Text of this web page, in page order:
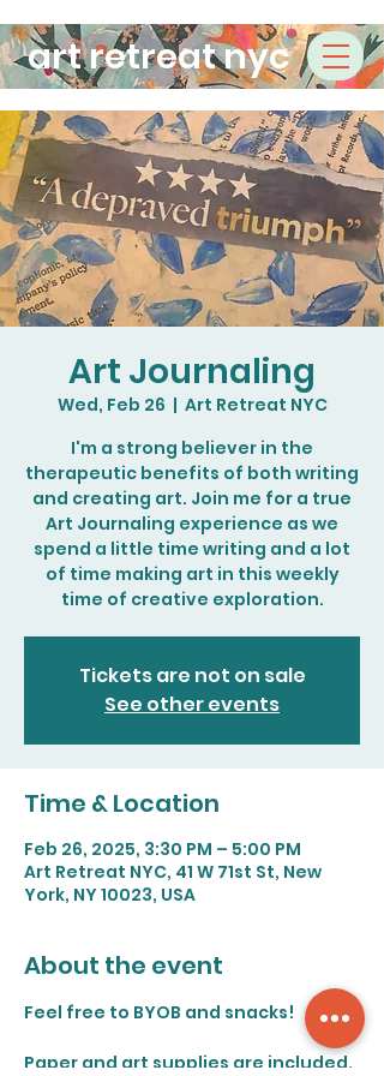
art retreat nyc
Art Journaling
Wed, Feb 26
  |
Art Retreat NYC
I'm a strong believer in the
therapeutic benefits of both writing
and creating art. Join me for a true
Art Journaling experience as we
spend a little time writing and a lot
of time making art in this weekly
time of creative exploration.
Tickets are not on sale
See other events
Time & Location
Feb 26, 2025, 3:30 PM – 5:00 PM
Art Retreat NYC, 41 W 71st St, New
York, NY 10023, USA
About the event
Feel free to BYOB and snacks!
Paper and art supplies are included.